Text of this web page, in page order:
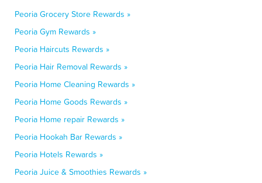
Peoria Grocery Store Rewards »
Peoria Gym Rewards »
Peoria Haircuts Rewards »
Peoria Hair Removal Rewards »
Peoria Home Cleaning Rewards »
Peoria Home Goods Rewards »
Peoria Home repair Rewards »
Peoria Hookah Bar Rewards »
Peoria Hotels Rewards »
Peoria Juice & Smoothies Rewards »